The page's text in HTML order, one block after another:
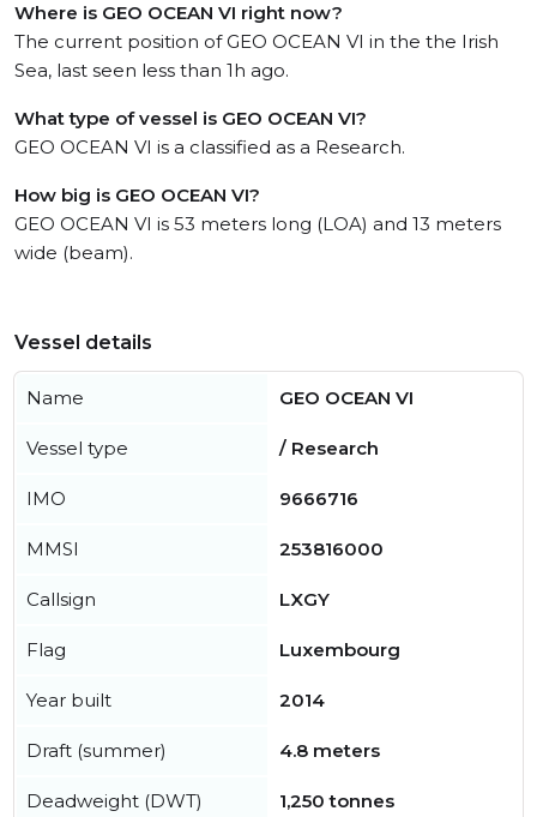
Where is GEO OCEAN VI right now?
The current position of GEO OCEAN VI in the the Irish
Sea, last seen less than 1h ago.
What type of vessel is GEO OCEAN VI?
GEO OCEAN VI is a classified as a Research.
How big is GEO OCEAN VI?
GEO OCEAN VI is 53 meters long (LOA) and 13 meters
wide (beam).
Vessel details
Name GEO OCEAN VI
Vessel type / Research
IMO 9666716
MMSI 253816000
Callsign LXGY
Flag Luxembourg
Year built 2014
Draft (summer) 4.8 meters
Deadweight (DWT) 1,250 tonnes